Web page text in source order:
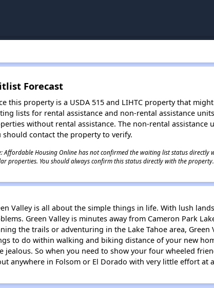
Forecast
this property is a USDA 515 and LIHTC property that
lists for rental assistance and non-rental assistance
without rental assistance. The non-rental
should contact the property to verify.
Affordable Housing Online has not confirmed the waiting list status
properties. You should always confirm this status directly with the property.
Valley is all about the simple things in life. With lush
Green Valley is minutes away from Cameron Park
the trails or adventuring in the Lake Tahoe area,
to do within walking and biking distance of your new
jealous. So when you need to show your four wheeled
anywhere in Folsom or El Dorado with very little effort at